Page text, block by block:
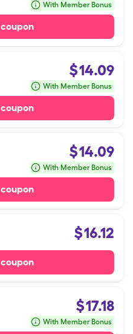
With Member Bonus
$14.09
With Member Bonus
$14.09
With Member Bonus
$16.12
$17.18
With Member Bonus